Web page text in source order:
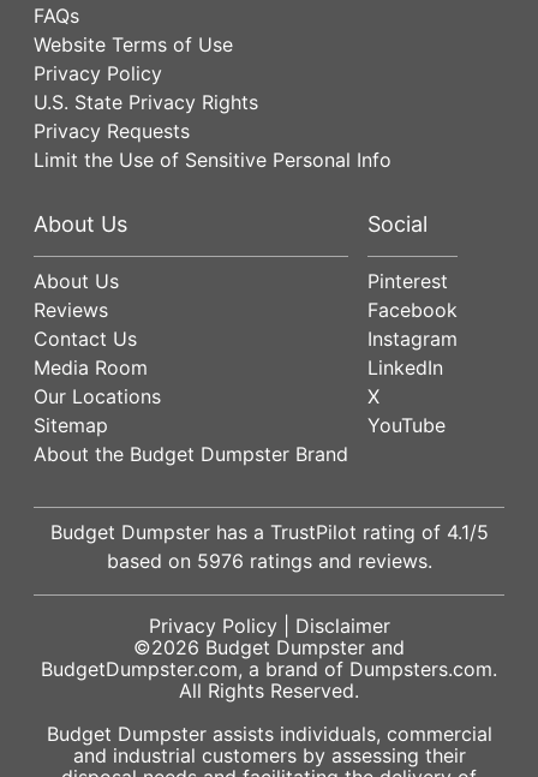
FAQs
Website Terms of Use
Privacy Policy
U.S. State Privacy Rights
Privacy Requests
Limit the Use of Sensitive Personal Info
About Us
About Us
Reviews
Contact Us
Media Room
Our Locations
Sitemap
About the Budget Dumpster Brand
Social
Pinterest
Facebook
Instagram
LinkedIn
X
YouTube
Budget Dumpster has a TrustPilot rating of 4.1/5
based on 5976 ratings and reviews.
Privacy Policy| Disclaimer
©2026 Budget Dumpster and
BudgetDumpster.com, a brand of Dumpsters.com.
All Rights Reserved.
Budget Dumpster assists individuals, commercial
and industrial customers by assessing their